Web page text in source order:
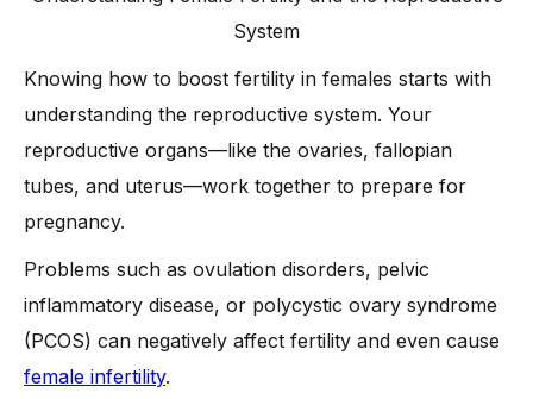
3. Low Ovarian Reserve
9. Chronic Conditions and Autoimmune Diseases
Male Fertility and Its Impact on Female Conception
System
Knowing how to boost fertility in females starts with
understanding the reproductive system. Your
reproductive organs—like the ovaries, fallopian
tubes, and uterus—work together to prepare for
pregnancy.
Problems such as ovulation disorders, pelvic
inflammatory disease, or polycystic ovary syndrome
(PCOS) can negatively affect fertility and even cause
female infertility.